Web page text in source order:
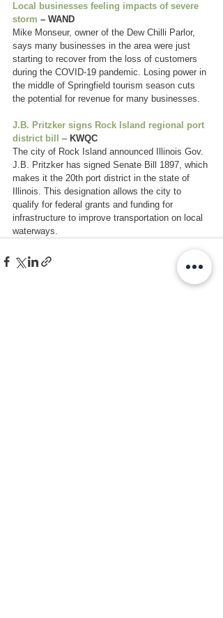
Local businesses feeling impacts of severe
storm – WAND
Mike Monseur, owner of the Dew Chilli Parlor,
says many businesses in the area were just
starting to recover from the loss of customers
during the COVID-19 pandemic. Losing power in
the middle of Springfield tourism season cuts
the potential for revenue for many businesses.
J.B. Pritzker signs Rock Island regional port
district bill
– KWQC
The city of Rock Island announced Illinois Gov.
J.B. Pritzker has signed Senate Bill 1897, which
makes it the 20th port district in the state of
Illinois. This designation allows the city to
qualify for federal grants and funding for
infrastructure to improve transportation on local
waterways.